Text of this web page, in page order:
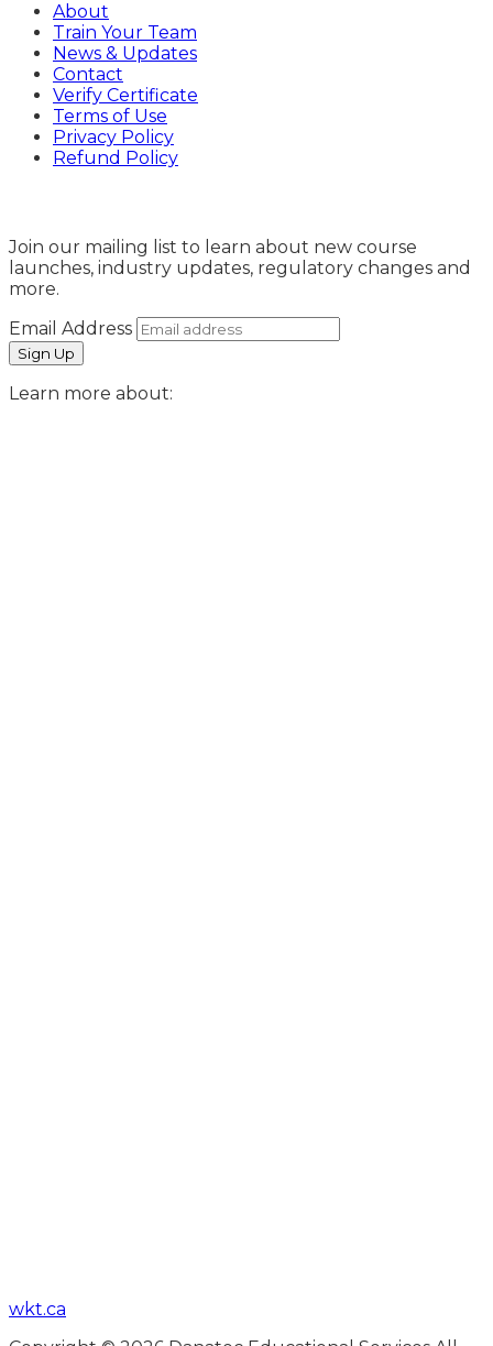
About
Train Your Team
News & Updates
Contact
Verify Certificate
Terms of Use
Privacy Policy
Refund Policy
Join our mailing list to learn about new course
launches, industry updates, regulatory changes and
more.
Email Address
Learn more about:
wkt.ca